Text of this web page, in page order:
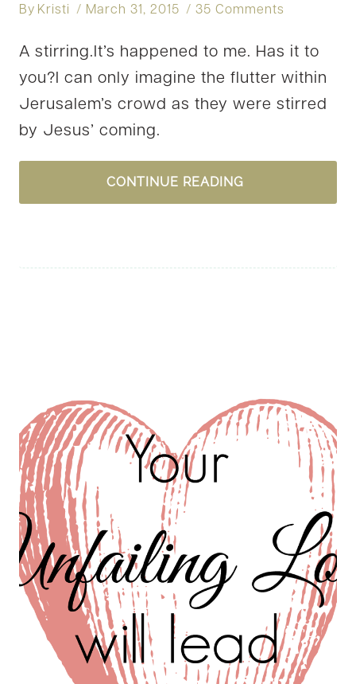
By Kristi March 31, 2015 35 Comments
A stirring.It’s happened to me. Has it to
you?I can only imagine the flutter within
Jerusalem’s crowd as they were stirred
by Jesus’ coming.
CONTINUE READINGHAVE
YOU